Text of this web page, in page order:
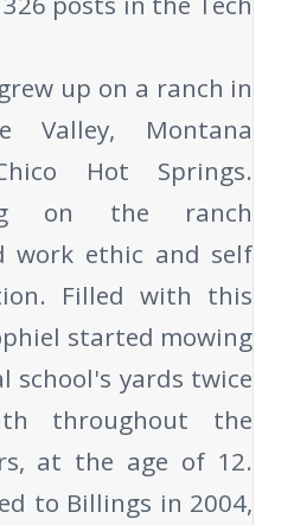
up on a ranch in
Valley, Montana
Hot Springs.
on the ranch
work ethic and self
Filled with this
started mowing
school's yards twice
throughout the
at the age of 12.
to Billings in 2004,